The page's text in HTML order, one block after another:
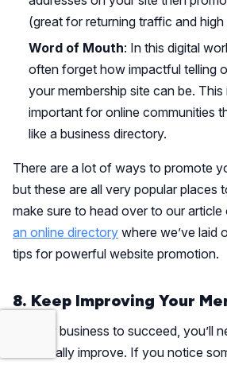
(great for returning traffic and
Word of Mouth: In this digital
often forget how impactful telling
your membership site can be. This
important for online communities
like a business directory.
There are a lot of ways to promote
but these are all very popular places
make sure to head over to our article
an online directory where we’ve laid
tips for powerful website promotion.
8. Keep Improving Your
For any business to succeed, you’ll
continually improve. If you notice